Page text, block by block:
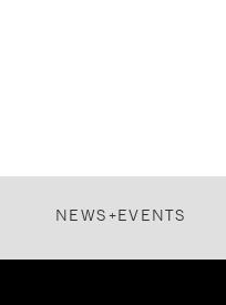
NEWS+EVENTS